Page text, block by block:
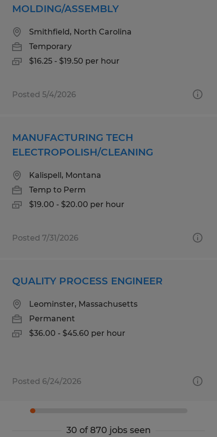
MOLDING/ASSEMBLY
Smithfield, North Carolina
Temporary
$16.25 - $19.50 per hour
Posted 5/4/2026
MANUFACTURING TECH
ELECTROPOLISH/CLEANING
Kalispell, Montana
Temp to Perm
$19.00 - $20.00 per hour
Posted 7/31/2026
QUALITY PROCESS ENGINEER
Leominster, Massachusetts
Permanent
$36.00 - $45.60 per hour
Posted 6/24/2026
30 of 870 jobs seen